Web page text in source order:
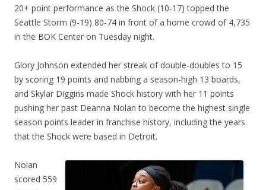
20+ point performance as the Shock (10-17) topped the
Seattle Storm (9-19) 80-74 in front of a home crowd of 4,735
in the BOK Center on Tuesday night.
Glory Johnson extended her streak of double-doubles to 15
by scoring 19 points and nabbing a season-high 13 boards,
and Skylar Diggins made Shock history with her 11 points
pushing her past Deanna Nolan to become the highest single
season points leader in franchise history, including the years
that the Shock were based in Detroit.
Nolan
scored 559